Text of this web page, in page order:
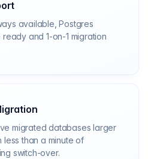
available, Postgres
and 1-on-1 migration
migrated databases larger
less than a minute of
switch-over.